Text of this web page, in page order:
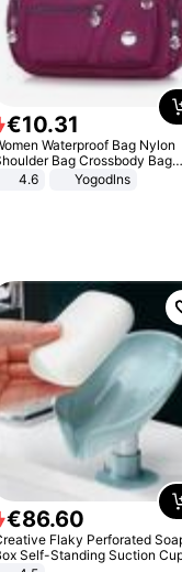
€10.31
Waterproof Bag Nylon
Bag Crossbody Bag
Casual Handbags
4.6 Yogodlns
€86.60
Flaky Perforated
Self-Standing Suction